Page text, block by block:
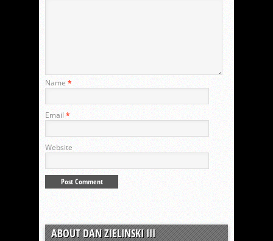
Name *
Email *
Website
ABOUT DAN ZIELINSKI III